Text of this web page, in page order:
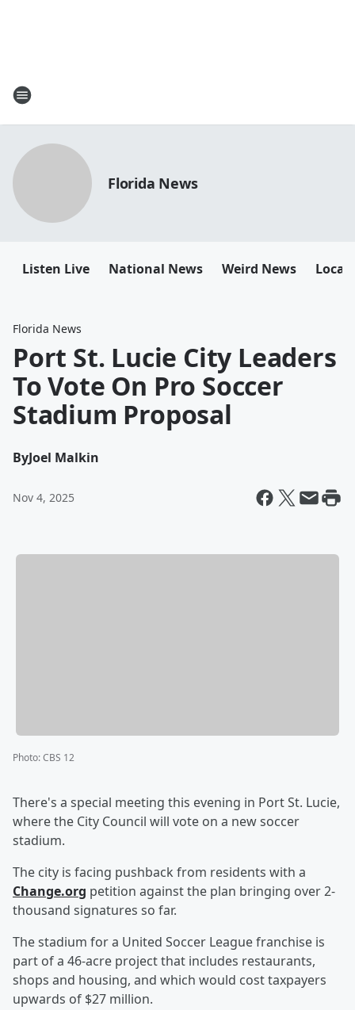
Florida News
Listen Live National News Weird News Local
Florida News
Port St. Lucie City Leaders
To Vote On Pro Soccer
Stadium Proposal
ByJoel Malkin
Nov 4, 2025
Photo:CBS 12
There's a special meeting this evening in Port St. Lucie,
where the City Council will vote on a new soccer
stadium.
The city is facing pushback from residents with a
Change.org petition against the plan bringing over 2-
thousand signatures so far.
The stadium for a United Soccer League franchise is
part of a 46-acre project that includes restaurants,
shops and housing, and which would cost taxpayers
upwards of $27 million.